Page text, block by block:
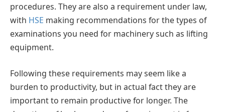
procedures. They are also a requirement under law,
with HSE making recommendations for the types of
examinations you need for machinery such as lifting
equipment.
Following these requirements may seem like a
burden to productivity, but in actual fact they are
important to remain productive for longer. The